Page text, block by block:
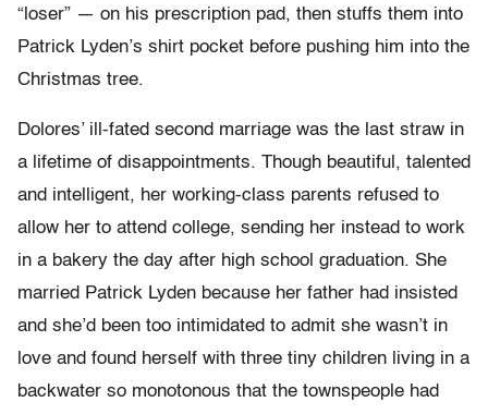
“loser” — on his prescription pad, then stuffs them into
Patrick Lyden’s shirt pocket before pushing him into the
Christmas tree.
Dolores’ ill-fated second marriage was the last straw in
a lifetime of disappointments. Though beautiful, talented
and intelligent, her working-class parents refused to
allow her to attend college, sending her instead to work
in a bakery the day after high school graduation. She
married Patrick Lyden because her father had insisted
and she’d been too intimidated to admit she wasn’t in
love and found herself with three tiny children living in a
backwater so monotonous that the townspeople had